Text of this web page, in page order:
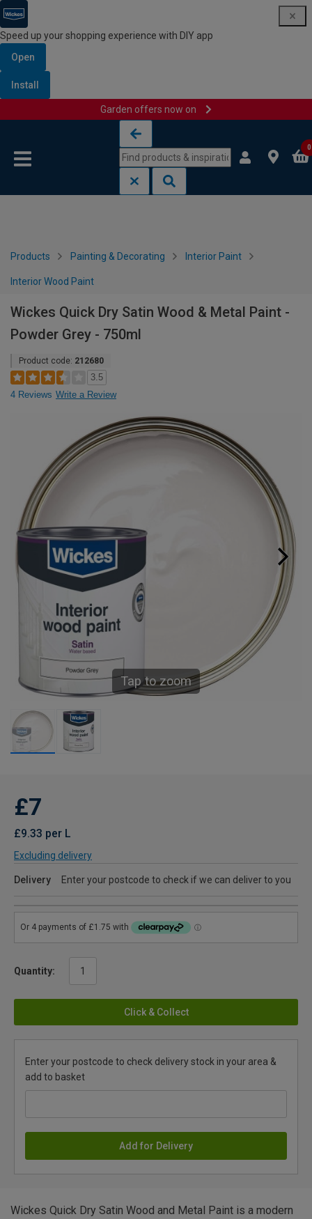
Speed up your shopping experience with DIY app
Open
Install
Garden offers now on
0
Products Painting & Decorating Interior Paint
Interior Wood Paint
Wickes Quick Dry Satin Wood & Metal Paint -
Powder Grey - 750ml
Product code: 212680
3.5
4 Reviews Write a Review
Tap to zoom
£7
£9.33 per L
Excluding delivery
Delivery Enter your postcode to check if we can deliver to you
Quantity:
Click & Collect
Enter your postcode to check delivery stock in your area &
add to basket
Add for Delivery
Wickes Quick Dry Satin Wood and Metal Paint is a modern